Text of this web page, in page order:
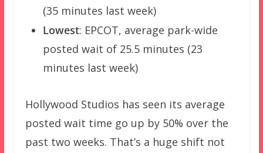
(35 minutes last week)
Lowest: EPCOT, average park-wide
posted wait of 25.5 minutes (23
minutes last week)
Hollywood Studios has seen its average
posted wait time go up by 50% over the
past two weeks. That’s a huge shift not